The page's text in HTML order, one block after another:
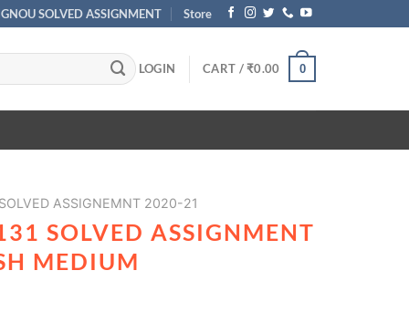
SOLVED ASSIGNMENT Store
LOGIN CART /₹0.00 0
ASSIGNEMNT 2020-21
SOLVED ASSIGNMENT
MEDIUM